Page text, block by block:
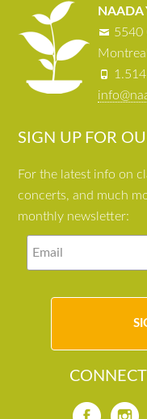
NAADA
5540
SIGN UP FOR
For the latest info on
concerts, and much
monthly newsletter: